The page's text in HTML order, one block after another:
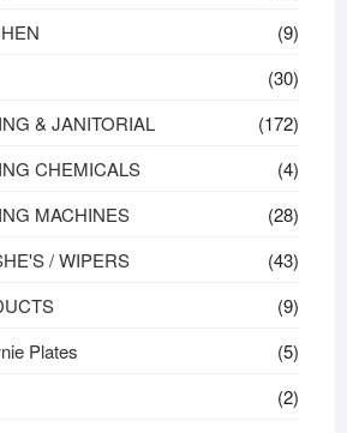
(9)
(30)
& JANITORIAL
(172)
CHEMICALS
(4)
MACHINES
(28)
/ WIPERS
(43)
(9)
Plates
(5)
(2)